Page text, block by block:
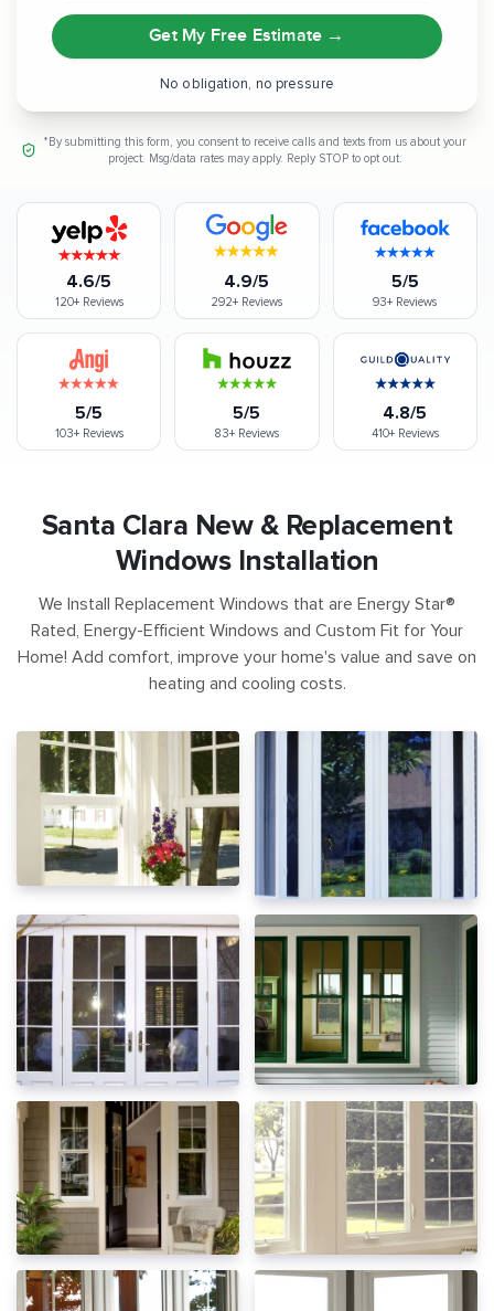
Get My Free Estimate →
No obligation, no pressure
*By submitting this form, you consent to receive calls and texts from us about your
project. Msg/data rates may apply. Reply STOP to opt out.
4.6/5
120+Reviews
4.9/5
292+ Reviews
5/5
93+ Reviews
5/5
103+Reviews
5/5
83+Reviews
4.8/5
410+Reviews
Santa Clara New & Replacement
Windows Installation
We Install Replacement Windows that are Energy Star®
Rated, Energy-Efficient Windows and Custom Fit for Your
Home! Add comfort, improve your home's value and save on
heating and cooling costs.